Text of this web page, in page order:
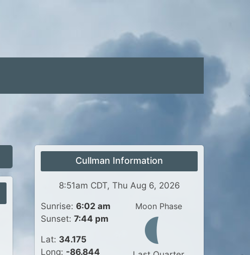
Cullman Information
8:51am CDT, Thu Aug 6, 2026
Sunrise: 6:02 am
Sunset: 7:44 pm
Lat: 34.175
Long: -86.844
Moon Phase